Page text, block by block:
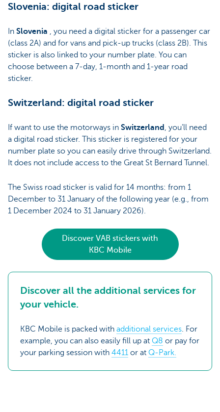
Slovenia: digital road sticker
In Slovenia , you need a digital sticker for a passenger car
(class 2A) and for vans and pick-up trucks (class 2B). This
sticker is also linked to your number plate. You can
choose between a 7-day, 1-month and 1-year road
sticker.
Switzerland: digital road sticker
If want to use the motorways in Switzerland , you’ll need
a digital road sticker. This sticker is registered for your
number plate so you can easily drive through Switzerland.
It does not include access to the Great St Bernard Tunnel.
The Swiss road sticker is valid for 14 months: from 1
December to 31 January of the following year (e.g., from
1 December 2024 to 31 January 2026).
Discover VAB stickers with
KBC Mobile
Discover all the additional services for
your vehicle.
KBC Mobile is packed with additional services. For
example, you can also easily fill up at Q8 or pay for
your parking session with 4411 or at Q-Park.